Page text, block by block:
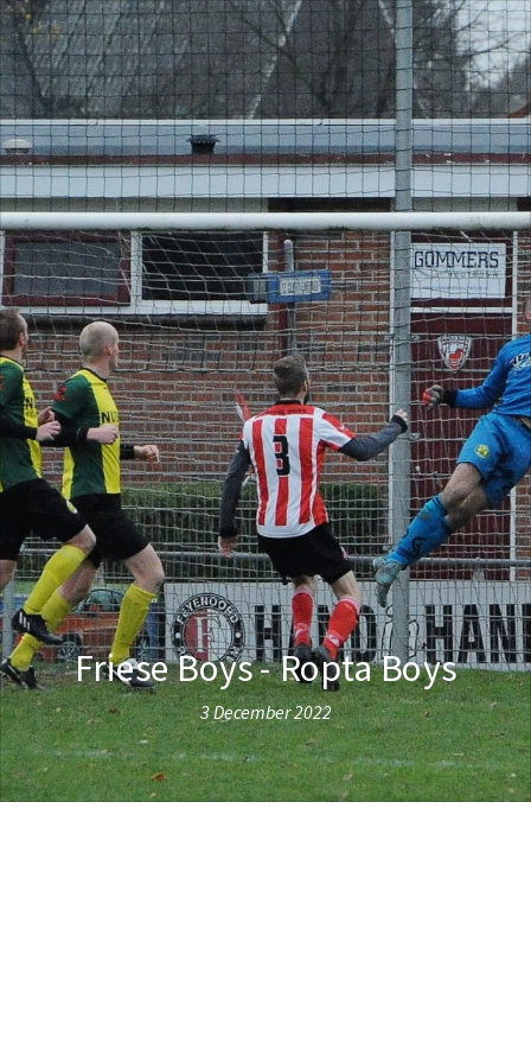
Friese Boys - Ropta Boys
3 December 2022